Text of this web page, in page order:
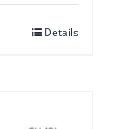
Details